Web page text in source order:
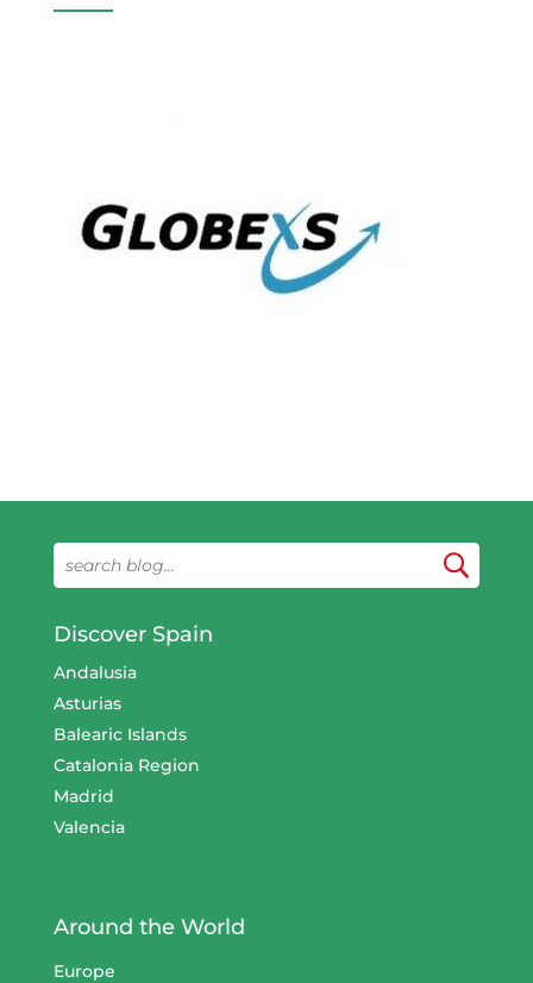
Discover Spain
Andalusia
Asturias
Balearic Islands
Catalonia Region
Madrid
Valencia
Around the World
Europe